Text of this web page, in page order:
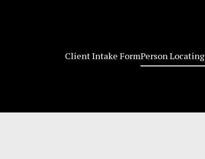
Client Intake FormPerson Locating